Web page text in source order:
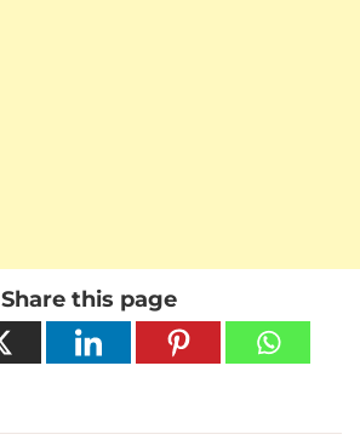
Share this page